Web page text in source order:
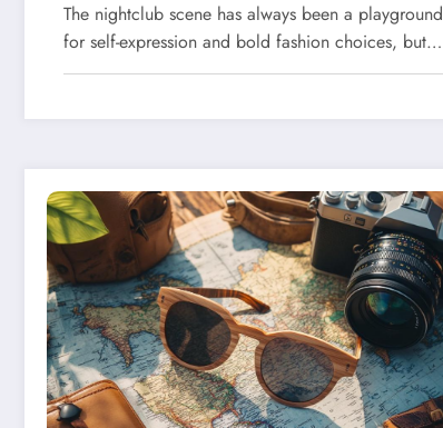
The nightclub scene has always been a playground
for self-expression and bold fashion choices, but…